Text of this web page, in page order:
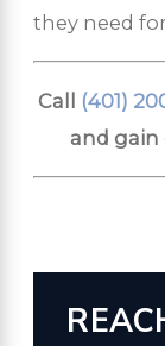
they need
Call (401)
and gain